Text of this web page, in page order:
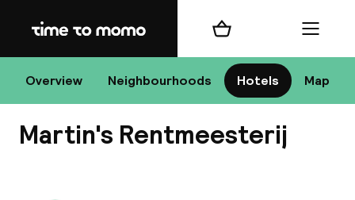
Home
Overview Neighbourhoods Hotels Map
Shopping cart Menu
Martin's Rentmeesterij